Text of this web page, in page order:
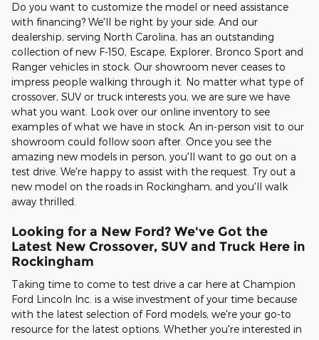
Do you want to customize the model or need assistance
with financing? We'll be right by your side. And our
dealership, serving North Carolina, has an outstanding
collection of new F-150, Escape, Explorer, Bronco Sport and
Ranger vehicles in stock. Our showroom never ceases to
impress people walking through it. No matter what type of
crossover, SUV or truck interests you, we are sure we have
what you want. Look over our online inventory to see
examples of what we have in stock. An in-person visit to our
showroom could follow soon after. Once you see the
amazing new models in person, you'll want to go out on a
test drive. We're happy to assist with the request. Try out a
new model on the roads in Rockingham, and you'll walk
away thrilled.
Looking for a New Ford? We've Got the
Latest New Crossover, SUV and Truck Here in
Rockingham
Taking time to come to test drive a car here at Champion
Ford Lincoln Inc. is a wise investment of your time because
with the latest selection of Ford models, we're your go-to
resource for the latest options. Whether you're interested in